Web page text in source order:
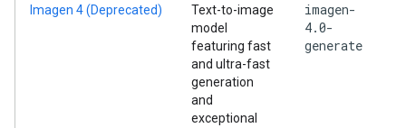
Imagen 4 (Deprecated)
Text-to-image
model
featuring fast
and ultra-fast
generation
and
exceptional
imagen-
4.0-
generate